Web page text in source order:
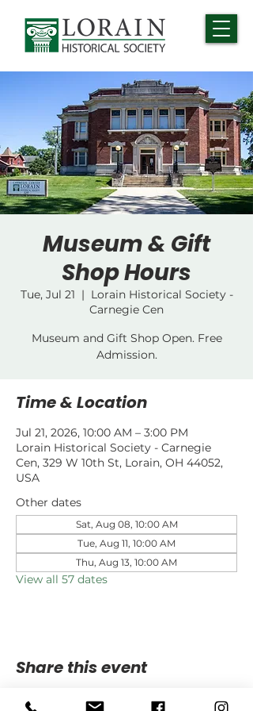
Museum & Gift
Shop Hours
Tue, Jul 21
  |
Lorain Historical Society -
Carnegie Cen
Museum and Gift Shop Open. Free
Admission.
Time & Location
Jul 21, 2026, 10:00 AM – 3:00 PM
Lorain Historical Society - Carnegie
Cen, 329 W 10th St, Lorain, OH 44052,
USA
Other dates
Sat, Aug 08, 10:00 AM
Tue, Aug 11, 10:00 AM
Thu, Aug 13, 10:00 AM
View all 57 dates
Share this event